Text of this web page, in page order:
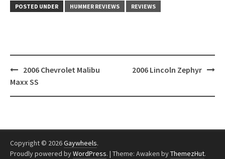
POSTED UNDER HUMMER REVIEWS REVIEWS
Post
navigation
2006 Chevrolet Malibu
Maxx SS
2006 Lincoln Zephyr
Copyright © 2026Gaywheels.
Proudly powered byWordPress. | Theme: Awaken byThemezHut.